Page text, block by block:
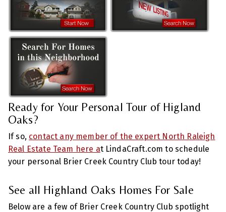
Ready for Your Personal Tour of Higland
Oaks?
If so, contact any member of the expert North Raleigh
Real Estate Team here at LindaCraft.com to schedule
your personal Brier Creek Country Club tour today!
See all Highland Oaks Homes For Sale
Below are a few of Brier Creek Country Club spotlight